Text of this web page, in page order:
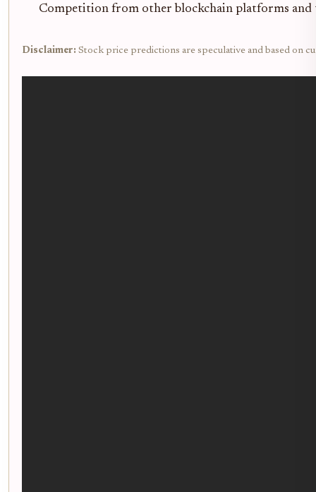
Competition from other blockchain platforms and
Disclaimer: Stock price predictions are speculative and based on